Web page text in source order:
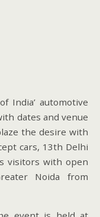
India’ automotive
dates and venue
the desire with
cars, 13th Delhi
visitors with open
Noida from